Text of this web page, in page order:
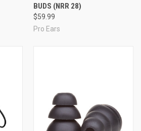
BUDS (NRR 28)
$59.99
Pro Ears